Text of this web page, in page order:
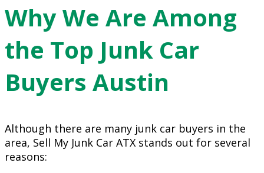
Why We Are Among
the Top Junk Car
Buyers Austin
Although there are many junk car buyers in the
area, Sell My Junk Car ATX stands out for several
reasons: